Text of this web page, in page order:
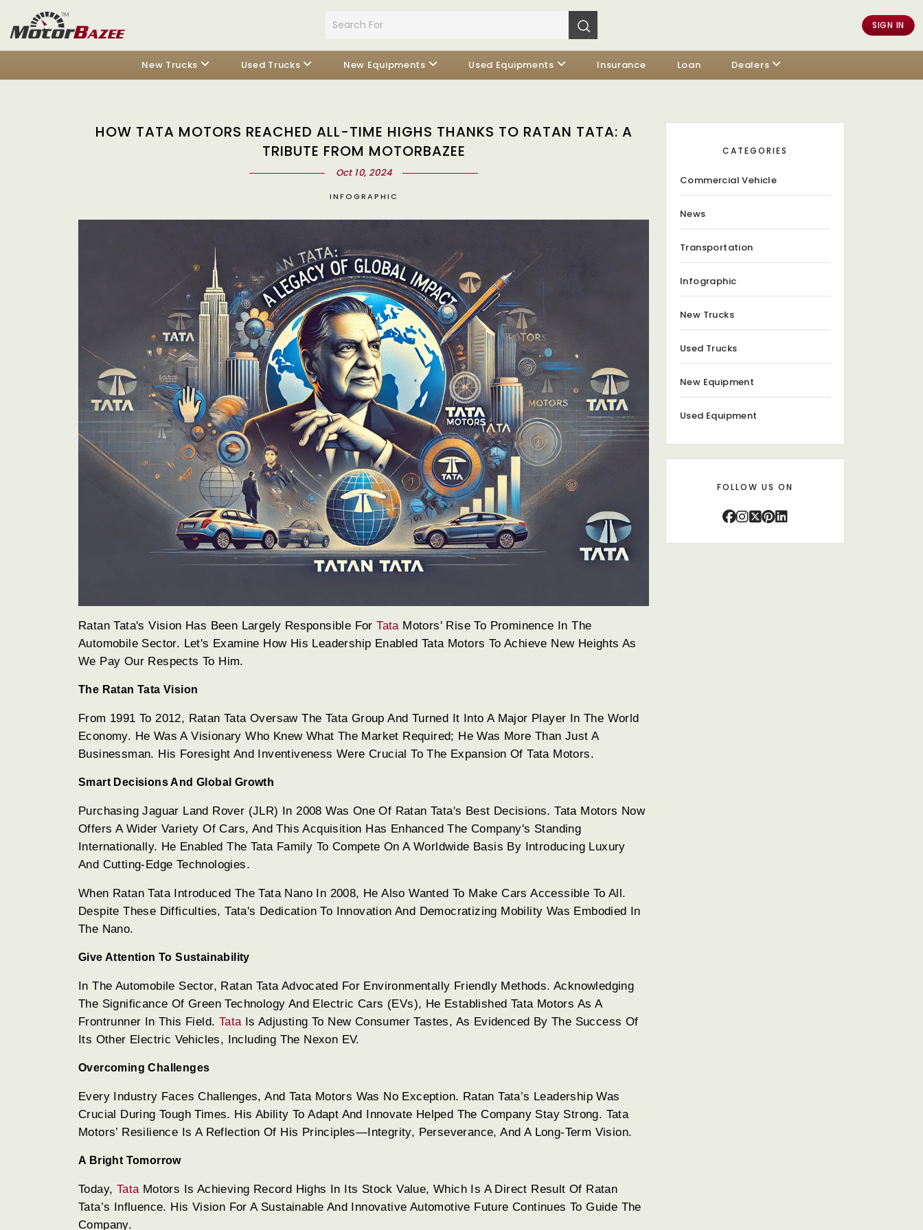
SIGN IN
New Trucks Used Trucks New Equipments Used Equipments Insurance Loan Dealers
HOW TATA MOTORS REACHED ALL-TIME HIGHS THANKS TO RATAN TATA: A
TRIBUTE FROM MOTORBAZEE
Oct 10, 2024
INFOGRAPHIC
Ratan Tata's Vision Has Been Largely Responsible ForTata Motors' Rise To Prominence In The
Automobile Sector. Let's Examine How His Leadership Enabled Tata Motors To Achieve New Heights As
We Pay Our Respects To Him.
The Ratan Tata Vision
From 1991 To 2012, Ratan Tata Oversaw The Tata Group And Turned It Into A Major Player In The World
Economy. He Was A Visionary Who Knew What The Market Required; He Was More Than Just A
Businessman. His Foresight And Inventiveness Were Crucial To The Expansion Of Tata Motors.
Smart Decisions And Global Growth
Purchasing Jaguar Land Rover (JLR) In 2008 Was One Of Ratan Tata's Best Decisions. Tata Motors Now
Offers A Wider Variety Of Cars, And This Acquisition Has Enhanced The Company's Standing
Internationally. He Enabled The Tata Family To Compete On A Worldwide Basis By Introducing Luxury
And Cutting-Edge Technologies.
When Ratan Tata Introduced The Tata Nano In 2008, He Also Wanted To Make Cars Accessible To All.
Despite These Difficulties, Tata's Dedication To Innovation And Democratizing Mobility Was Embodied In
The Nano.
Give Attention To Sustainability
In The Automobile Sector, Ratan Tata Advocated For Environmentally Friendly Methods. Acknowledging
The Significance Of Green Technology And Electric Cars (EVs), He Established Tata Motors As A
Frontrunner In This Field. Tata Is Adjusting To New Consumer Tastes, As Evidenced By The Success Of
Its Other Electric Vehicles, Including The Nexon EV.
Overcoming Challenges
Every Industry Faces Challenges, And Tata Motors Was No Exception. Ratan Tata’s Leadership Was
Crucial During Tough Times. His Ability To Adapt And Innovate Helped The Company Stay Strong. Tata
Motors’ Resilience Is A Reflection Of His Principles—Integrity, Perseverance, And A Long-Term Vision.
A Bright Tomorrow
Today, Tata Motors Is Achieving Record Highs In Its Stock Value, Which Is A Direct Result Of Ratan
Tata’s Influence. His Vision For A Sustainable And Innovative Automotive Future Continues To Guide The
Company.
CATEGORIES
Commercial Vehicle
News
Transportation
Infographic
New Trucks
Used Trucks
New Equipment
Used Equipment
FOLLOW US ON